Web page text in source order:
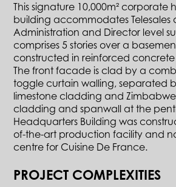
This signature 10,000m² corporate
building accommodates Telesales
Administration and Director level
comprises 5 stories over a
constructed in reinforced concrete
The front facade is clad by a
toggle curtain walling, separated
limestone cladding and
cladding and spanwall at the
Headquarters Building was
of-the-art production facility and
centre for Cuisine De France.
PROJECT COMPLEXITIES